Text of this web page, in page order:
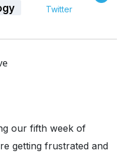
Twitter
our fifth week of
getting frustrated and